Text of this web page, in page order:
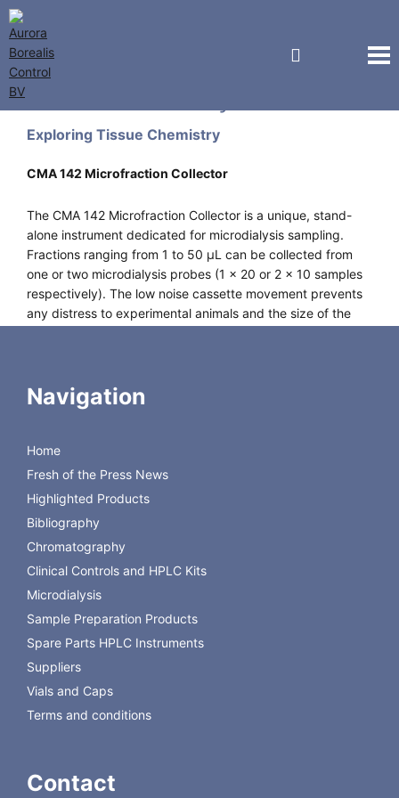
Exploring Tissue Chemistry
CMA 142 Microfraction Collector
The CMA 142 Microfraction Collector is a unique, stand-
alone instrument dedicated for microdialysis sampling.
Fractions ranging from 1 to 50 µL can be collected from
one or two microdialysis probes (1 x 20 or 2 x 10 samples
respectively). The low noise cassette movement prevents
any distress to experimental animals and the size of the
Download the Brochure
Back to CMA Microdialysis Instruments
Navigation
Home
Fresh of the Press News
Highlighted Products
Bibliography
Chromatography
Clinical Controls and HPLC Kits
Microdialysis
Sample Preparation Products
Spare Parts HPLC Instruments
Suppliers
Vials and Caps
Terms and conditions
Contact